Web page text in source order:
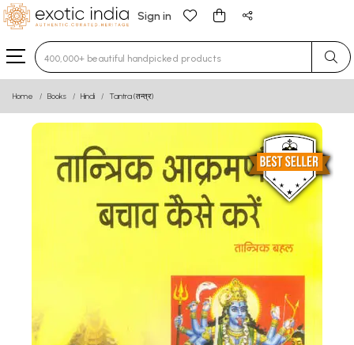
Sign in
Type 3 or more characters for results.
Home Books Hindi Tantra (तन्त्र)